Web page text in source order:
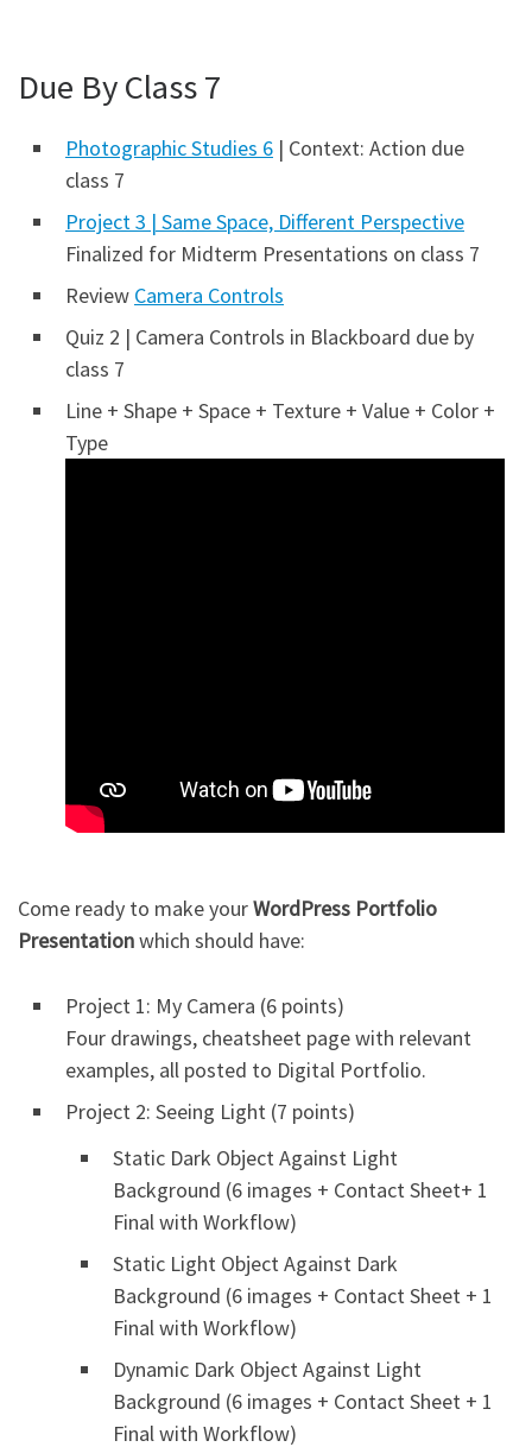
Due By Class 7
Photographic Studies 6 | Context: Action due
class 7
Project 3 | Same Space, Different Perspective
Finalized for Midterm Presentations on class 7
Review Camera Controls
Quiz 2 | Camera Controls in Blackboard due by
class 7
Line + Shape + Space + Texture + Value + Color +
Type
Come ready to make yourWordPress Portfolio
Presentationwhich should have:
Project 1: My Camera (6 points)
Four drawings, cheatsheet page with relevant
examples, all posted to Digital Portfolio.
Project 2: Seeing Light (7 points)
Static Dark Object Against Light
Background (6 images + Contact Sheet+ 1
Final with Workflow)
Static Light Object Against Dark
Background (6 images + Contact Sheet + 1
Final with Workflow)
Dynamic Dark Object Against Light
Background (6 images + Contact Sheet + 1
Final with Workflow)